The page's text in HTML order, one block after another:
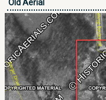
Old Aerial